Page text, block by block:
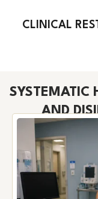
CLINICAL
SYSTEMATIC
AND